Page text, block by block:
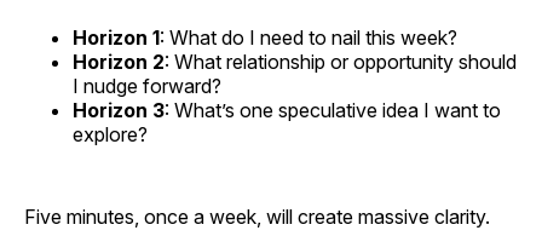
Horizon 1: What do I need to nail this week?
Horizon 2: What relationship or opportunity should
I nudge forward?
Horizon 3: What’s one speculative idea I want to
explore?
Five minutes, once a week, will create massive clarity.